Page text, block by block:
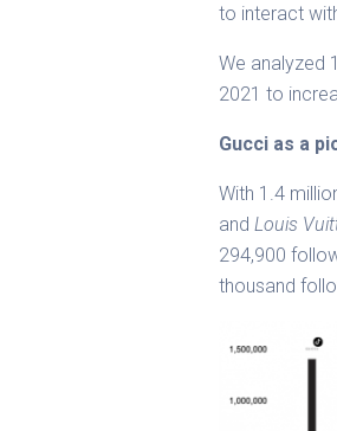
to interact
We analyzed
2021 to
Gucci as a
With 1.4
andLouis
294,900
thousand